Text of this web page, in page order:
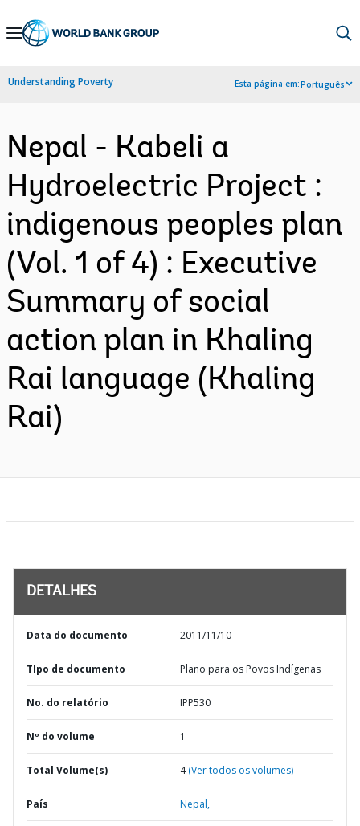
Skip
Navigation
Understanding Poverty Esta página em:Português
Nepal - Kabeli a
Hydroelectric Project :
indigenous peoples plan
(Vol. 1 of 4) : Executive
Summary of social
action plan in Khaling
Rai language (Khaling
Rai)
DETALHES
Data do documento 2011/11/10
TIpo de documento Plano para os Povos Indígenas
No. do relatório IPP530
Nº do volume 1
Total Volume(s) 4(Ver todos os volumes)
País Nepal,